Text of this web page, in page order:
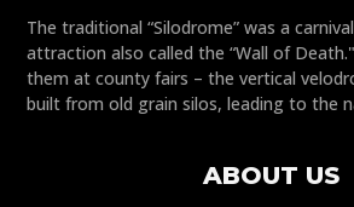
The traditional “Silodrome” was a
attraction also called the “Wall of
them at county fairs – the vertical
built from old grain silos, leading to the
ABOUT US